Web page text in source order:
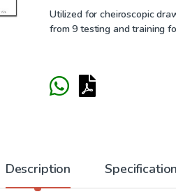
Utilized for cheiroscopic
from 9 testing and training
Description Specification